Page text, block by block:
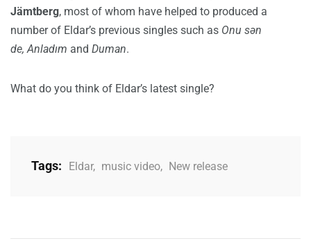
Jämtberg, most of whom have helped to produced a
number of Eldar’s previous singles such as Onu sən
de, Anladım and Duman.
What do you think of Eldar’s latest single?
Tags: Eldar, music video, New release